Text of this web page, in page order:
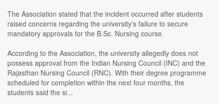
The Association stated that the incident occurred after students
raised concerns regarding the university's failure to secure
mandatory approvals for the B.Sc. Nursing course.
According to the Association, the university allegedly does not
possess approval from the Indian Nursing Council (INC) and the
Rajasthan Nursing Council (RNC). With their degree programme
scheduled for completion within the next four months, the
students said the si...